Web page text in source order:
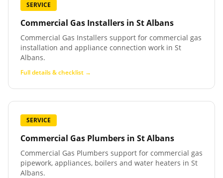
SERVICE
Commercial Gas Installers in St Albans
Commercial Gas Installers support for commercial gas
installation and appliance connection work in St
Albans.
Full details & checklist →
SERVICE
Commercial Gas Plumbers in St Albans
Commercial Gas Plumbers support for commercial gas
pipework, appliances, boilers and water heaters in St
Albans.